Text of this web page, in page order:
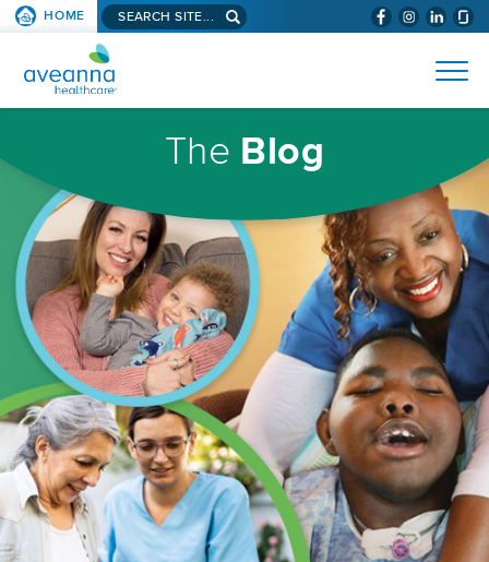
SKIP TO PAGE CONTENT
(WILL
BYPASS
SEARCH
HOME
Search
site...
AVEANNA
HEALTHCARE
HOMEPAGE
The Blog